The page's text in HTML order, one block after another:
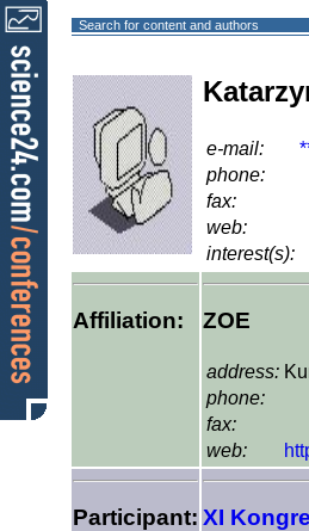
Search for content and authors
e-mail:
phone:
fax:
web:
interest(s):
Affiliation: ZOE
address:
phone:
fax:
web:
Participant: XI